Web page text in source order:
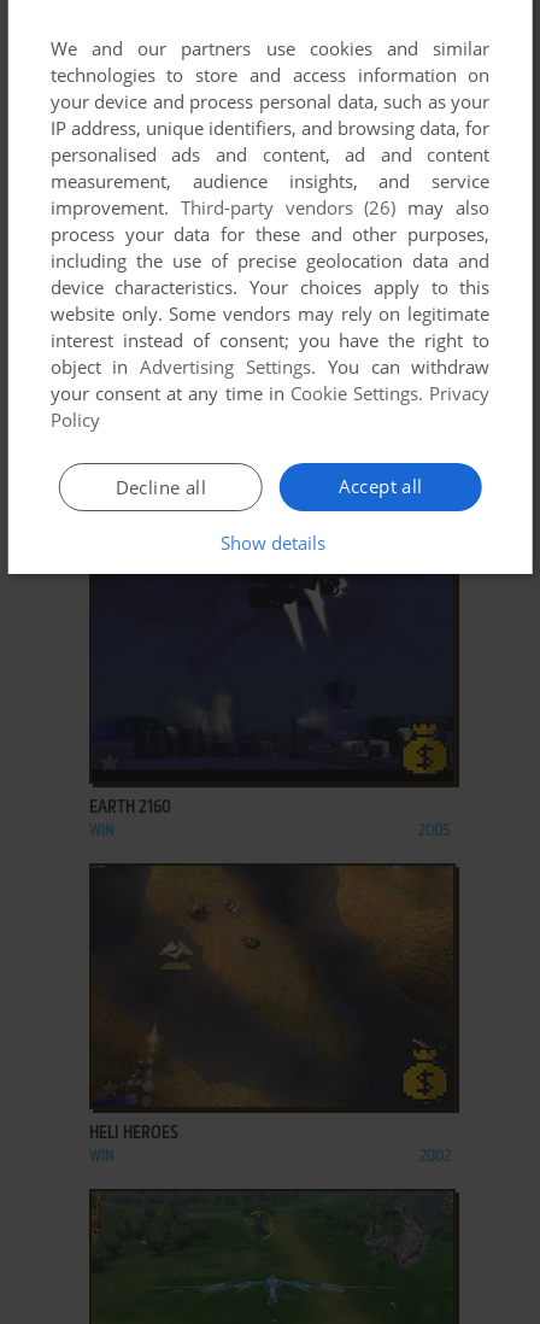
ADD TO FAVORITES
EARTH 2150 TRILOGY
WIN 2002
EARTH 2150: THE MOON PROJECT
EARTH 2160
WIN 2005
ADD TO FAVORITES
HELI HEROES
WIN 2002
We and our partners use cookies and similar
technologies to store and access information on
your device and process personal data, such as your
IP address, unique identifiers, and browsing data, for
personalised ads and content, ad and content
measurement, audience insights, and service
improvement. Third-party vendors (26) may also
process your data for these and other purposes,
including the use of precise geolocation data and
device characteristics. Your choices apply to this
website only. Some vendors may rely on legitimate
interest instead of consent; you have the right to
object inAdvertising Settings. You can withdraw
your consent at any time in Cookie Settings. Privacy
Policy
Accept all
Decline all
Show details